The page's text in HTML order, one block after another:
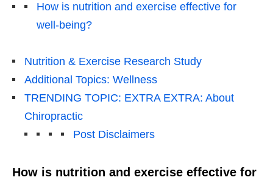
How is nutrition and exercise effective for
well-being?
Nutrition & Exercise Research Study
Additional Topics: Wellness
TRENDING TOPIC: EXTRA EXTRA: About
Chiropractic
Post Disclaimers
How is nutrition and exercise effective for